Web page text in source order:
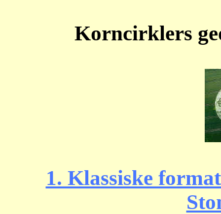
Korncirklers
1. Klassiske